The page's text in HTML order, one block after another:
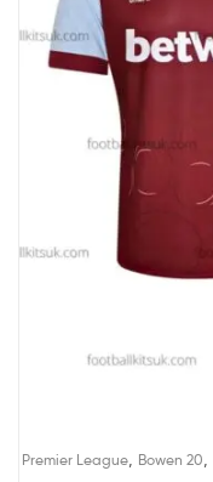
Premier League, Bowen 20